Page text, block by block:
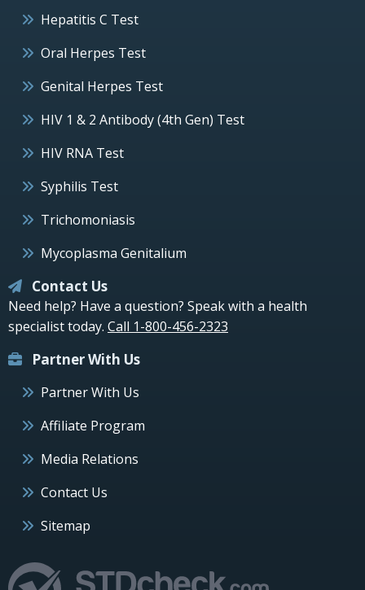
Hepatitis C Test
Oral Herpes Test
Genital Herpes Test
HIV 1 & 2 Antibody (4th Gen) Test
HIV RNA Test
Syphilis Test
Trichomoniasis
Mycoplasma Genitalium
Contact Us
Need help? Have a question? Speak with a health
specialist today. Call 1-800-456-2323
Partner With Us
Partner With Us
Affiliate Program
Media Relations
Contact Us
Sitemap